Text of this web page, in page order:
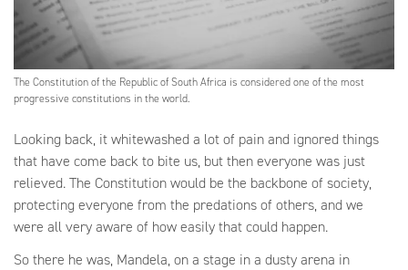
The Constitution of the Republic of South Africa is considered one of the most
progressive constitutions in the world.
Looking back, it whitewashed a lot of pain and ignored things
that have come back to bite us, but then everyone was just
relieved. The Constitution would be the backbone of society,
protecting everyone from the predations of others, and we
were all very aware of how easily that could happen.
So there he was, Mandela, on a stage in a dusty arena in